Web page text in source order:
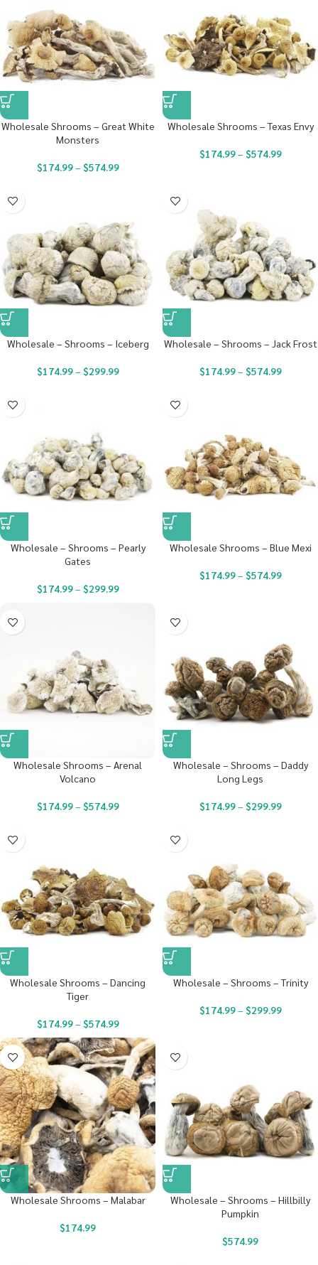
Wholesale Shrooms – Great White
Monsters
$174.99– $574.99
Wholesale Shrooms – Texas Envy
$174.99– $574.99
Wholesale – Shrooms – Iceberg
$174.99– $299.99
Wholesale – Shrooms – Jack Frost
$174.99– $574.99
Wholesale – Shrooms – Pearly
Gates
$174.99– $299.99
Wholesale Shrooms – Blue Mexi
$174.99– $574.99
Wholesale Shrooms – Arenal
Volcano
$174.99– $574.99
Wholesale – Shrooms – Daddy
Long Legs
$174.99– $299.99
Wholesale Shrooms – Dancing
Tiger
$174.99– $574.99
Wholesale – Shrooms – Trinity
$174.99– $299.99
Wholesale Shrooms – Malabar
$174.99
Wholesale – Shrooms – Hillbilly
Pumpkin
$574.99